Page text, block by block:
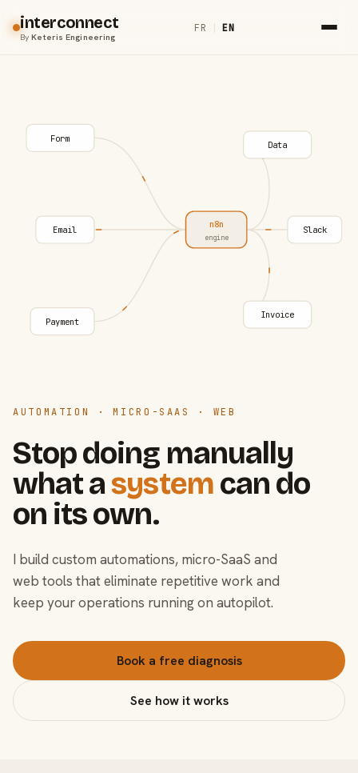
interconnect
ByKeteris Engineering
FR | EN
AUTOMATION · MICRO-SAAS · WEB
Stop doing manually
what asystem can do
on its own.
I build custom automations, micro-SaaS and
web tools that eliminate repetitive work and
keep your operations running on autopilot.
Book a free diagnosis
See how it works
Form
Email
Payment
n8n
engine
Data
Slack
Invoice